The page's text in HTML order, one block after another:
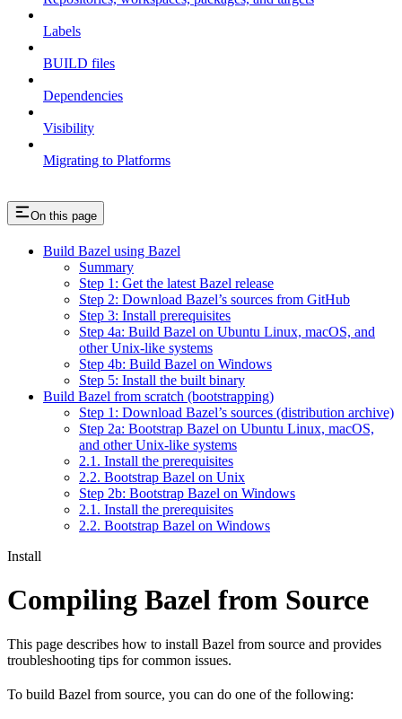
Labels
BUILD files
Dependencies
Visibility
Migrating to Platforms
On this page
Build Bazel using Bazel
Summary
Step 1: Get the latest Bazel release
Step 2: Download Bazel’s sources from GitHub
Step 3: Install prerequisites
Step 4a: Build Bazel on Ubuntu Linux, macOS, and
other Unix-like systems
Step 4b: Build Bazel on Windows
Step 5: Install the built binary
Build Bazel from scratch (bootstrapping)
Step 1: Download Bazel’s sources (distribution archive)
Step 2a: Bootstrap Bazel on Ubuntu Linux, macOS,
and other Unix-like systems
2.1. Install the prerequisites
2.2. Bootstrap Bazel on Unix
Step 2b: Bootstrap Bazel on Windows
2.1. Install the prerequisites
2.2. Bootstrap Bazel on Windows
Install
Compiling Bazel from Source
This page describes how to install Bazel from source and provides
troubleshooting tips for common issues.
To build Bazel from source, you can do one of the following: